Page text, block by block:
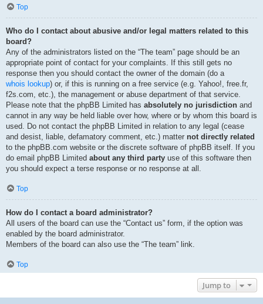
Top
Who do I contact about abusive and/or legal matters related to this
board?
Any of the administrators listed on the “The team” page should be an
appropriate point of contact for your complaints. If this still gets no
response then you should contact the owner of the domain (do a
whois lookup) or, if this is running on a free service (e.g. Yahoo!, free.fr,
f2s.com, etc.), the management or abuse department of that service.
Please note that the phpBB Limited has absolutely no jurisdiction and
cannot in any way be held liable over how, where or by whom this board is
used. Do not contact the phpBB Limited in relation to any legal (cease
and desist, liable, defamatory comment, etc.) matter not directly related
to the phpBB.com website or the discrete software of phpBB itself. If you
do email phpBB Limited about any third party use of this software then
you should expect a terse response or no response at all.
Top
How do I contact a board administrator?
All users of the board can use the “Contact us” form, if the option was
enabled by the board administrator.
Members of the board can also use the “The team” link.
Top
Jump to